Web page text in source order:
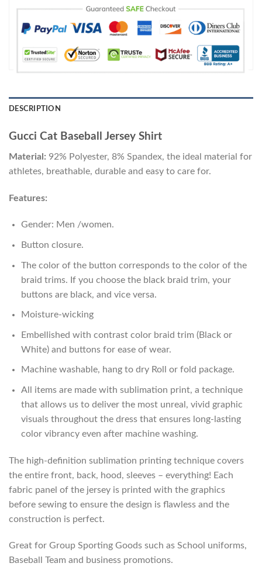
DESCRIPTION
Gucci Cat Baseball Jersey Shirt
Material: 92% Polyester, 8% Spandex, the ideal material for
athletes, breathable, durable and easy to care for.
Features:
Gender: Men /women.
Button closure.
The color of the button corresponds to the color of the
braid trims. If you choose the black braid trim, your
buttons are black, and vice versa.
Moisture-wicking
Embellished with contrast color braid trim (Black or
White) and buttons for ease of wear.
Machine washable, hang to dry Roll or fold package.
All items are made with sublimation print, a technique
that allows us to deliver the most unreal, vivid graphic
visuals throughout the dress that ensures long-lasting
color vibrancy even after machine washing.
The high-definition sublimation printing technique covers
the entire front, back, hood, sleeves – everything! Each
fabric panel of the jersey is printed with the graphics
before sewing to ensure the design is flawless and the
construction is perfect.
Great for Group Sporting Goods such as School uniforms,
Baseball Team and business promotions.